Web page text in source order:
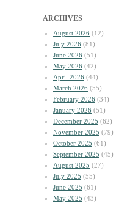
ARCHIVES
August 2026 (12)
July 2026 (81)
June 2026 (51)
May 2026 (42)
April 2026 (44)
March 2026 (55)
February 2026 (34)
January 2026 (51)
December 2025 (62)
November 2025 (79)
October 2025 (61)
September 2025 (45)
August 2025 (27)
July 2025 (55)
June 2025 (61)
May 2025 (43)